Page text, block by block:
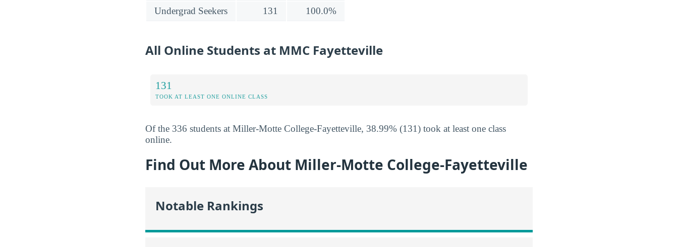
Undergrad Seekers 131 100.0%
All Online Students at MMC Fayetteville
131
TOOK AT LEAST ONE ONLINE CLASS
Of the 336 students at Miller-Motte College-Fayetteville, 38.99% (131) took at least one class
online.
Find Out More About Miller-Motte College-Fayetteville
Notable Rankings